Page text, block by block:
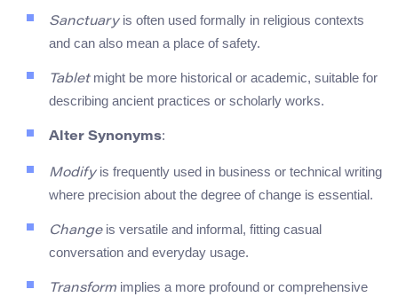
Sanctuaryis often used formally in religious contexts
and can also mean a place of safety.
Tabletmight be more historical or academic, suitable for
describing ancient practices or scholarly works.
Alter Synonyms:
Modifyis frequently used in business or technical writing
where precision about the degree of change is essential.
Changeis versatile and informal, fitting casual
conversation and everyday usage.
Transform implies a more profound or comprehensive